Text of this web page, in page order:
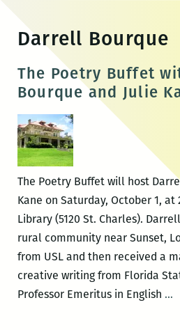
content
Darrell Bourque
The Poetry Buffet
Bourque and Julie
The Poetry Buffet will host
Kane on Saturday, October 1,
Library (5120 St. Charles).
rural community near Sunset,
from USL and then received a
creative writing from Florida
Professor Emeritus in English …